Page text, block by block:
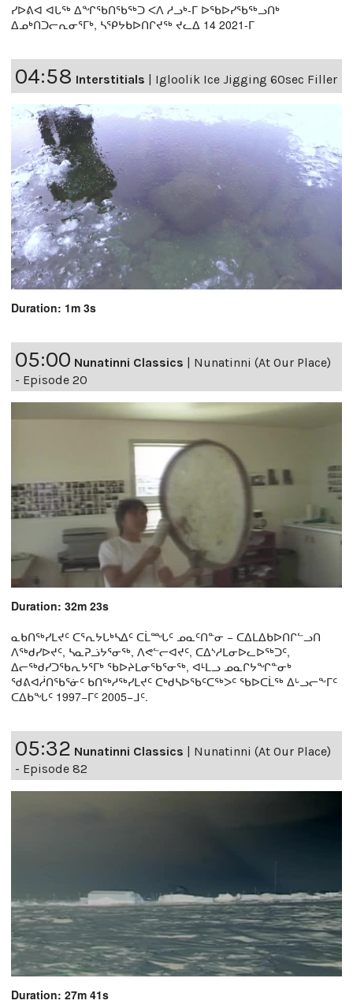
ᓯᐅᕕᐊ ᐊᒐᖅ ᐃᖏᖃᑎᖃᖅᑐ ᐸᐱ ᓱᓗᒃ-ᒥ ᐅᖃᐅᓯᖃᖅᓗᑎᒃ
ᐃᓄᒃᑎᑐᓕᕆᓂᕐᒥᒃ, ᓴᕿᔭᑲᐅᑎᒋᔪᖅ ᔪᓚᐃ 14 2021-ᒥ
04:58 Interstitials | Igloolik Ice Jigging 60sec Filler
Duration: 1m 3s
05:00 Nunatinni Classics | Nunatinni (At Our Place)
- Episode 20
Duration: 32m 23s
ᓇᑲᑎᖅᓯᒪᔪᑦ ᑕᕐᕆᔭᒐᒃᓴᐃᑦ ᑕᒫᙵᑦ ᓄᓇᑦᑎᓐᓂ − ᑕᐃᒪᐃᑲᐅᑎᒋᓪᓗᑎ
ᐱᖅᑯᓯᐅᔪᑦ, ᓴᓇᕈᓘᔭᕐᓂᖅ, ᐱᕙᓪᓕᐊᔪᑦ, ᑕᐃᔅᓱᒪᓂᐅᓚᐅᖅᑐᑦ,
ᐃᓕᖅᑯᓯᑐᖃᕆᔭᕐᒥᒃ ᖃᐅᔨᒪᓂᖃᕐᓂᖅ, ᐊᒻᒪᓗ ᓄᓇᒋᔭᖏᓐᓂᒃ
ᖁᕕᐊᓲᑎᖃᕐᓃᑦ ᑲᑎᖅᓱᖅᓯᒪᔪᑦ ᑕᒃᑯᓴᐅᖃᑦᑕᖅᐳᑦ ᖃᐅᑕᒫᖅ ᐃᒡᓗᓕᖕᒥᑦ
ᑕᐃᑲᖓᑦ 1997−ᒥᑦ 2005−ᒧᑦ.
05:32 Nunatinni Classics | Nunatinni (At Our Place)
- Episode 82
Duration: 27m 41s